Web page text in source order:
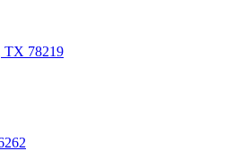
TX 78219